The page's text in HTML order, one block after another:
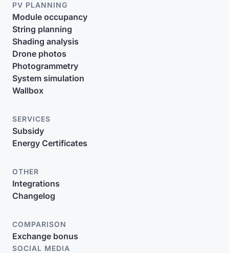
PV PLANNING
Module occupancy
String planning
Shading analysis
Drone photos
Photogrammetry
System simulation
Wallbox
SERVICES
Subsidy
Energy Certificates
OTHER
Integrations
Changelog
COMPARISON
Exchange bonus
SOCIAL MEDIA